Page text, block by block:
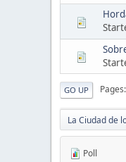
GO UP Pages
La Ciudad de
Poll